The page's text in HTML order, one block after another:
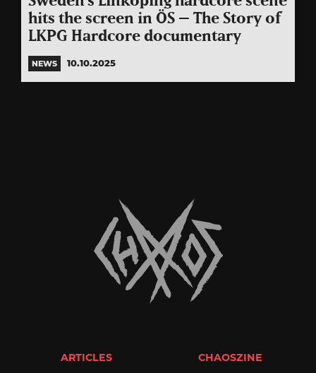
hits the screen in ÖS – The Story of
LKPG Hardcore documentary
NEWS 10.10.2025
ARTICLES CHAOSZINE